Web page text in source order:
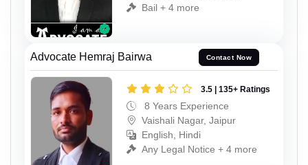
Bail + 4 more
Advocate Hemraj Bairwa Contact Now
3.5 | 135+ Ratings
8 Years Experience
Vaishali Nagar, Jaipur
English, Hindi
Any Legal Notice + 4 more